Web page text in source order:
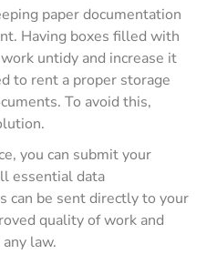
paper documentation
Having boxes filled with
untidy and increase it
to rent a proper storage
To avoid this,
you can submit your
essential data
can be sent directly to your
quality of work and
law.